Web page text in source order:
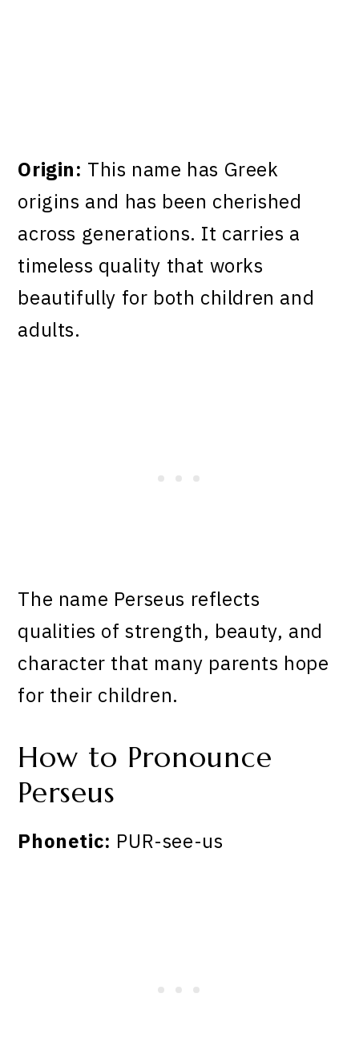
Origin: This name has Greek
origins and has been cherished
across generations. It carries a
timeless quality that works
beautifully for both children and
adults.
The name Perseus reflects
qualities of strength, beauty, and
character that many parents hope
for their children.
How to Pronounce
Perseus
Phonetic: PUR-see-us